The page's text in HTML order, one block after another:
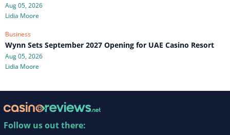
Aug 05, 2026
Lidia Moore
Business
Wynn Sets September 2027 Opening for UAE Casino Resort
Aug 05, 2026
Lidia Moore
Follow us out there: